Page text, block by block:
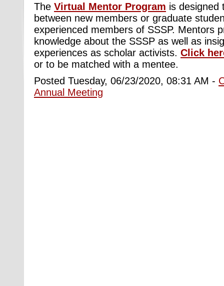
The Virtual Mentor Program is designed
between new members or graduate
experienced members of SSSP. Mentors
knowledge about the SSSP as well as
experiences as scholar activists. Click
or to be matched with a mentee.
Posted Tuesday, 06/23/2020, 08:31 AM -
Annual Meeting